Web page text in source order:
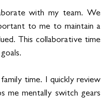
with my team. We
to me to maintain a
This collaborative time
time. I quickly review
me mentally switch gears